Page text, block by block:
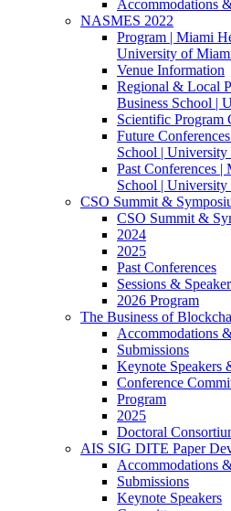
Accommodations
NASMES 2022
Program | Miami
University of
Venue Information
Regional & Local
Business School |
Scientific Program
Future
School |
Past Conferences |
School |
CSO Summit &
CSO Summit &
2024
2025
Past Conferences
Sessions &
2026 Program
The Business of
Accommodations
Submissions
Keynote Speakers
Conference
Program
2025
Doctoral
AIS SIG DITE Paper
Accommodations
Submissions
Keynote Speakers